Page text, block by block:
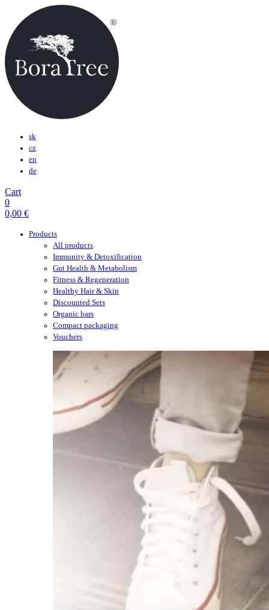
sk
cz
en
de
Cart
0
0,00 €
Products
All products
Immunity & Detoxification
Gut Health & Metabolism
Fitness & Regeneration
Healthy Hair & Skin
Discounted Sets
Organic bars
Compact packaging
Vouchers